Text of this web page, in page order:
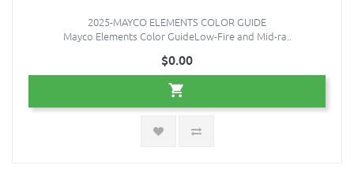
2025-MAYCO ELEMENTS COLOR GUIDE
Mayco Elements Color GuideLow-Fire and Mid-ra..
$0.00